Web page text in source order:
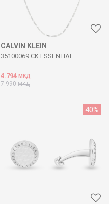
CALVIN KLEIN
35100069 CK ESSENTIAL
4.794 МКД
7.990МКД
40%